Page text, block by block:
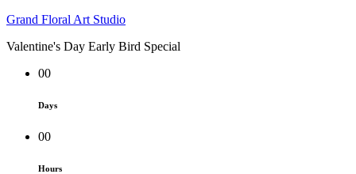
Grand Floral Art Studio
Valentine's Day Early Bird Special
00
Days
00
Hours